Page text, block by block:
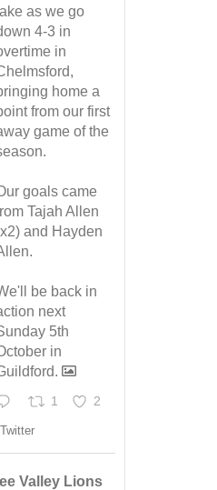
as we go
4-3 in
in
home a
from our first
game of the
goals came
Tajah Allen
and Hayden
be back in
next
5th
in
1 2
Twitter
Valley Lions